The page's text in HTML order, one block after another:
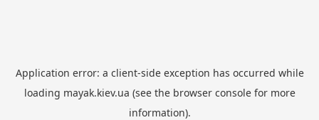
Application error: a client-side exception has occurred while
loading mayak.kiev.ua (see the browser consolefor more
information).